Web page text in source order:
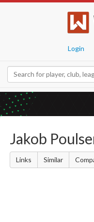
Login
Jakob
Links Similar